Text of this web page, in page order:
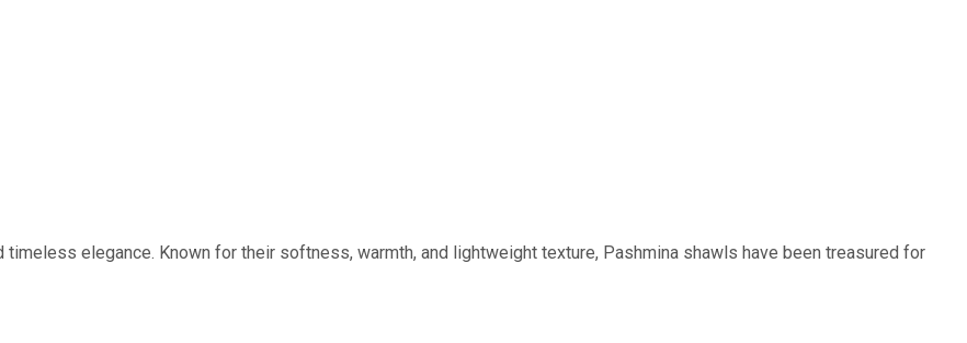
elegance. Known for their softness, warmth, and lightweight texture, Pashmina shawls have been treasured for